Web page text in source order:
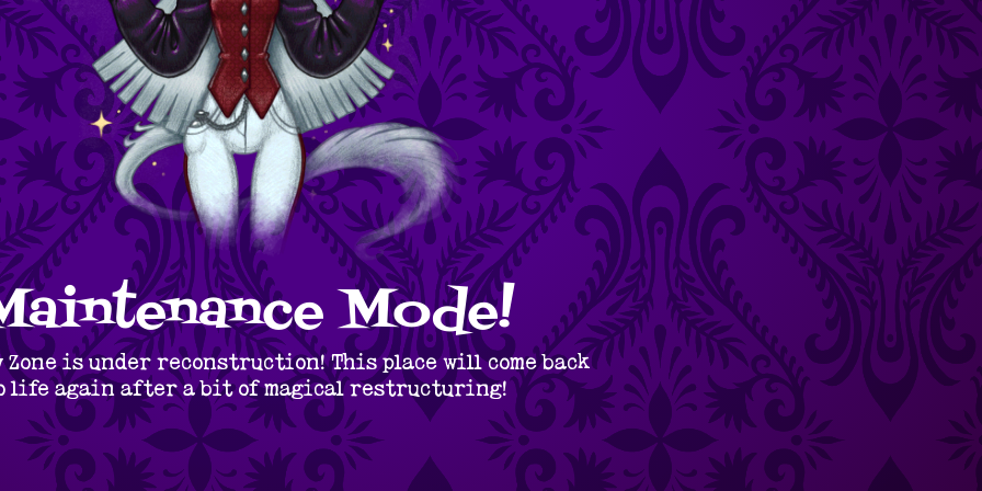
Mode!
Zone is under reconstruction! This place will come back
life again after a bit of magical restructuring!